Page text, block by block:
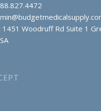
Woodruff Rd Suite 1